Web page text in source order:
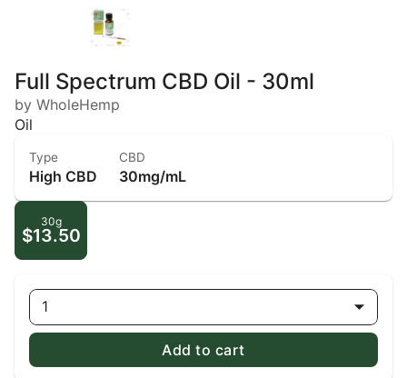
Full Spectrum CBD Oil - 30ml
by WholeHemp
Oil
Type
High CBD
CBD
30mg/mL
30g
$13.50
1
Add to cart